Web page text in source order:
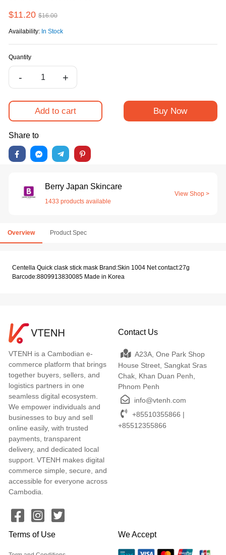
$11.20 $16.00
Availability: In Stock
Quantity
- +
Add to cart Buy Now
Share to
Berry Japan Skincare
1433 products available
View Shop >
Overview Product Spec
Centella Quick clask stick mask Brand:Skin 1004 Net contact:27g
Barcode:8809913830085 Made in Korea
VTENH is a Cambodian e-
commerce platform that brings
together buyers, sellers, and
logistics partners in one
seamless digital ecosystem.
We empower individuals and
businesses to buy and sell
online easily, with trusted
payments, transparent
delivery, and dedicated local
support. VTENH makes digital
commerce simple, secure, and
accessible for everyone across
Cambodia.
Contact Us
A23A, One Park Shop
House Street, Sangkat Sras
Chak, Khan Duan Penh,
Phnom Penh
info@vtenh.com
+85510355866 |
+85512355866
Terms of Use We Accept